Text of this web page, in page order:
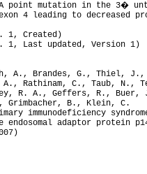
mutation in the 3�
4 leading to decreased
1, Created)
Last updated, Version 1)
A., Brandes, G., Thiel,
Rathinam, C., Taub, N.,
R. A., Geffers, R.,
B., Klein, C.
immunodeficiency
adaptor protein